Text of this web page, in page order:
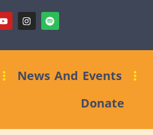
Foundations Bid Support
News And Events
Donate